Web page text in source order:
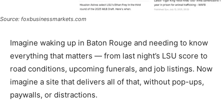
Source: foxbusinessmarkets.com
Imagine waking up in Baton Rouge and needing to know
everything that matters — from last night’s LSU score to
road conditions, upcoming funerals, and job listings. Now
imagine a site that delivers all of that, without pop-ups,
paywalls, or distractions.